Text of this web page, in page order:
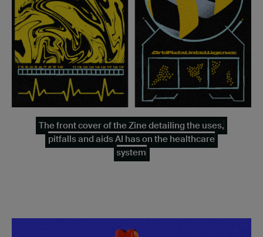
The front cover of the Zine detailing the uses,
pitfalls and aids AI has on the healthcare
system